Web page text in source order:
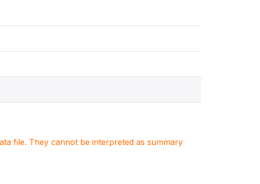
file. They cannot be interpreted as summary